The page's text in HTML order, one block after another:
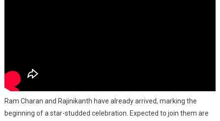
Ram Charan and Rajinikanth have already arrived, marking the
beginning of a star-studded celebration. Expected to join them are